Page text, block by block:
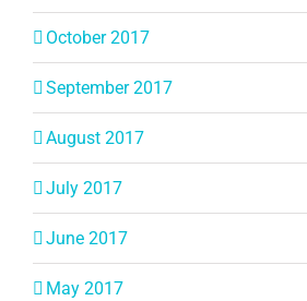
October 2017
September 2017
August 2017
July 2017
June 2017
May 2017